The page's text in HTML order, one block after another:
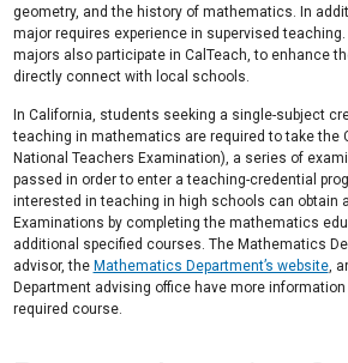
geometry, and the history of mathematics. In
major requires experience in supervised
majors also participate in CalTeach, to enhance
directly connect with local schools.
In California, students seeking a single-subject
teaching in mathematics are required to take the
National Teachers Examination), a series of
passed in order to enter a teaching-credential
interested in teaching in high schools can obtain
Examinations by completing the mathematics
additional specified courses. The Mathematics
advisor, the Mathematics Department’s website,
Department advising office have more information
required course.